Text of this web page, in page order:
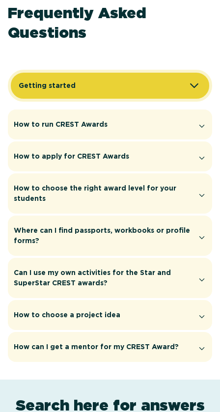
Frequently Asked
Questions
Getting started
How to run CREST Awards
How to apply for CREST Awards
How to choose the right award level for your
students
Where can I find passports, workbooks or profile
forms?
Can I use my own activities for the Star and
SuperStar CREST awards?
How to choose a project idea
How can I get a mentor for my CREST Award?
Search here for answers